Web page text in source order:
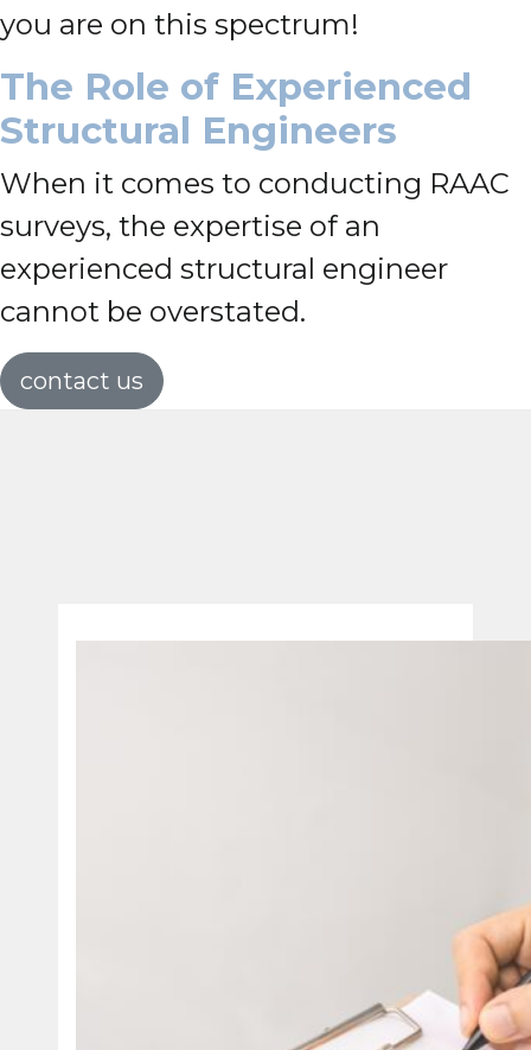
you are on this spectrum!
The Role of Experienced
Structural Engineers
When it comes to conducting RAAC
surveys, the expertise of an
experienced structural engineer
cannot be overstated.
contact us